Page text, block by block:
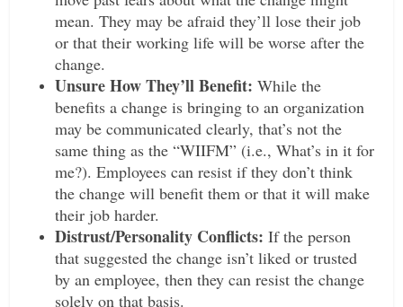
mean. They may be afraid they’ll lose their job
or that their working life will be worse after the
change.
Unsure How They’ll Benefit: While the
benefits a change is bringing to an organization
may be communicated clearly, that’s not the
same thing as the “WIIFM” (i.e., What’s in it for
me?). Employees can resist if they don’t think
the change will benefit them or that it will make
their job harder.
Distrust/Personality Conflicts: If the person
that suggested the change isn’t liked or trusted
by an employee, then they can resist the change
solely on that basis.